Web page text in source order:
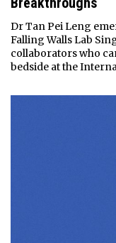
Dr Tan Pei Leng
Falling Walls Lab
collaborators who
bedside at the